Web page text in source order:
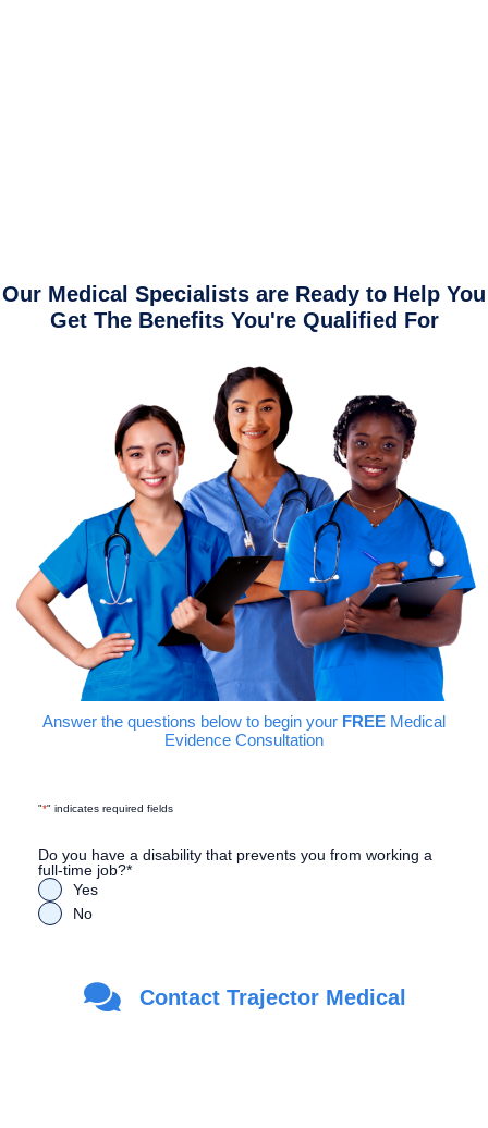
Our Medical Specialists are Ready to Help You
Get The Benefits You're Qualified For
Answer the questions below to begin your FREE Medical
Evidence Consultation
"*" indicates required fields
Do you have a disability that prevents you from working a
full-time job?*
Yes
No
Yes
Contact Trajector Medical